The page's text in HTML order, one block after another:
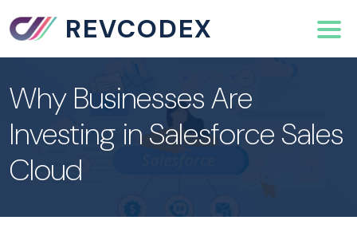
REVCODEX
Why Businesses Are
Investing in Salesforce Sales
Cloud